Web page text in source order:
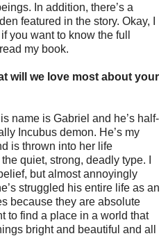
In addition, there’s a
featured in the story. Okay, I
you want to know the full
my book.
will we love most about your
name is Gabriel and he’s half-
Incubus demon. He’s my
is thrown into her life
quiet, strong, deadly type. I
but almost annoyingly
struggled his entire life as an
because they are absolute
to find a place in a world that
bright and beautiful and all